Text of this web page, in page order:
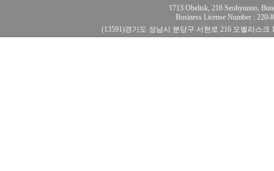
1713 Obelisk, 216 Seohyunno,
Business License Number :
(13591)경기도 성남시 분당구 서현로 216 오벨리스크